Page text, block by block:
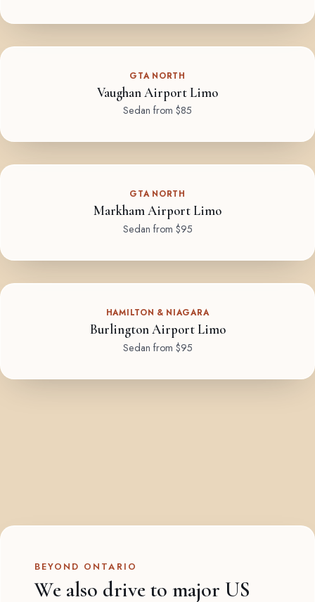
GTA NORTH
Vaughan Airport Limo
Sedan from $85
GTA NORTH
Markham Airport Limo
Sedan from $95
HAMILTON & NIAGARA
Burlington Airport Limo
Sedan from $95
BEYOND ONTARIO
We also drive to major US